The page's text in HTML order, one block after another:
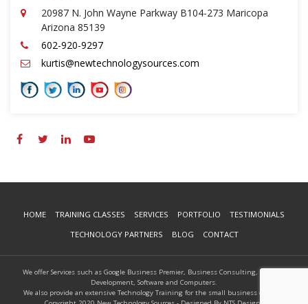
20987 N. John Wayne Parkway B104-273 Maricopa
Arizona 85139
602-920-9297
kurtis@newtechnologysources.com
HOME TRAINING CLASSES SERVICES PORTFOLIO
TESTIMONIALS
TECHNOLOGY PARTNERS
BLOG CONTACT
We offer Services such as Google Business Premier, Business Consulting, Website
Development, Software and Computers.
We also provide an extensive Technology Training for the small business owners.